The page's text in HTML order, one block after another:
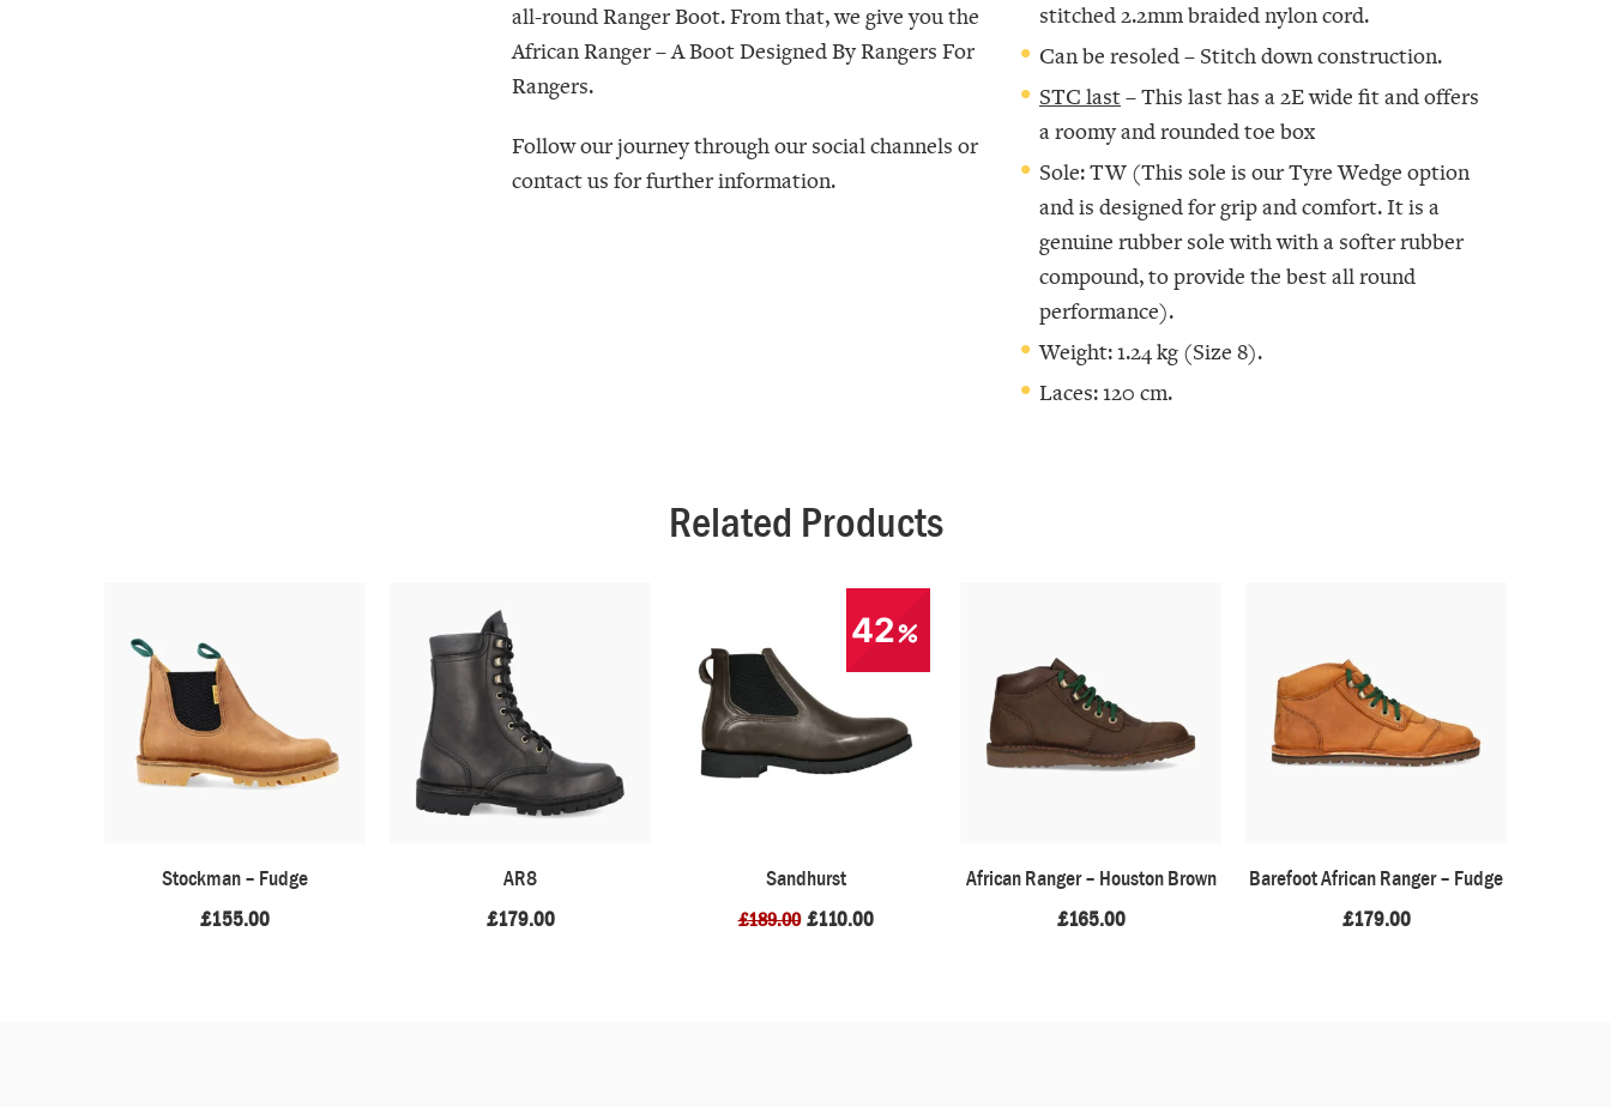
all-round Ranger Boot. From that, we give you the
African Ranger –A Boot Designed By Rangers For
Rangers.
Follow our journey through our social channels or
contact us for further information.
stitched 2.2mm braided nylon cord.
Can be resoled – Stitch down construction.
STC last– This last has a 2E wide fit and offers
a roomy and rounded toe box
Sole: TW (This sole is our Tyre Wedge option
and is designed for grip and comfort. It is a
genuine rubber sole with with a softer rubber
compound, to provide the best all round
performance).
Weight: 1.24 kg (Size 8).
Laces: 120 cm.
Related Products
Stockman – Fudge
£155.00
AR8
£179.00
42
Sandhurst
£189.00 £110.00
African Ranger – Houston Brown
£165.00
Barefoot African Ranger – Fudge
£179.00